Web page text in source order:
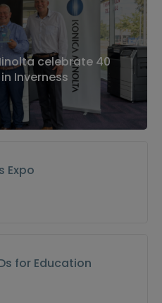
celebrate 40
Inverness
Expo
for Education